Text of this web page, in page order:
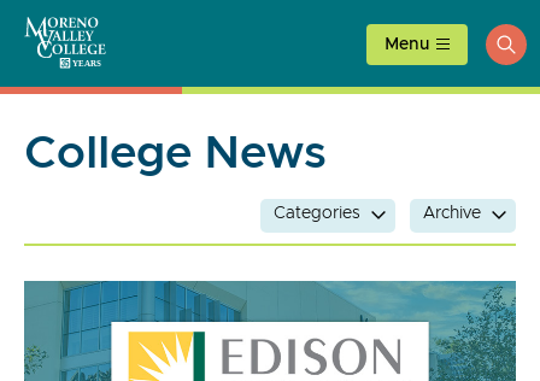
content
Menu
College News
Categories Archive